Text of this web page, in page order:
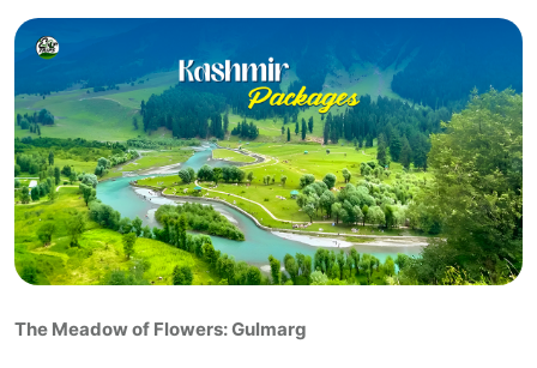
The Meadow of Flowers: Gulmarg